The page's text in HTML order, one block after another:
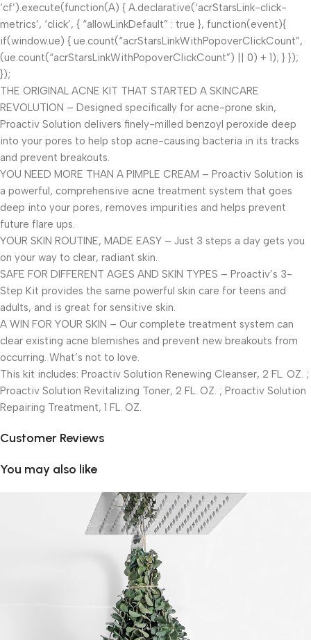
‘cf’).execute(function(A) { A.declarative(‘acrStarsLink-click-
metrics’, ‘click’, { “allowLinkDefault” : true }, function(event){
if(window.ue) { ue.count(“acrStarsLinkWithPopoverClickCount”,
(ue.count(“acrStarsLinkWithPopoverClickCount”) || 0) + 1); } });
});
THE ORIGINAL ACNE KIT THAT STARTED A SKINCARE
REVOLUTION – Designed specifically for acne-prone skin,
Proactiv Solution delivers finely-milled benzoyl peroxide deep
into your pores to help stop acne-causing bacteria in its tracks
and prevent breakouts.
YOU NEED MORE THAN A PIMPLE CREAM – Proactiv Solution is
a powerful, comprehensive acne treatment system that goes
deep into your pores, removes impurities and helps prevent
future flare ups.
YOUR SKIN ROUTINE, MADE EASY – Just 3 steps a day gets you
on your way to clear, radiant skin.
SAFE FOR DIFFERENT AGES AND SKIN TYPES – Proactiv’s 3-
Step Kit provides the same powerful skin care for teens and
adults, and is great for sensitive skin.
A WIN FOR YOUR SKIN – Our complete treatment system can
clear existing acne blemishes and prevent new breakouts from
occurring. What’s not to love.
This kit includes: Proactiv Solution Renewing Cleanser, 2 FL. OZ. ;
Proactiv Solution Revitalizing Toner, 2 FL. OZ. ; Proactiv Solution
Repairing Treatment, 1 FL. OZ.
Customer Reviews
You may also like